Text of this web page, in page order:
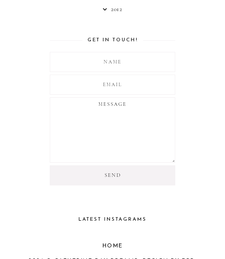
2012
GET IN TOUCH!
LATEST INSTAGRAMS
HOME